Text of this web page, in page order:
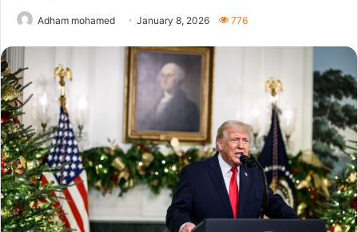
Adham mohamed January 8, 2026 776